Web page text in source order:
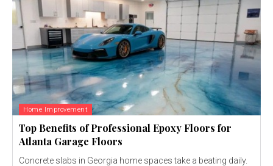
Home Improvement
Top Benefits of Professional Epoxy Floors for
Atlanta Garage Floors
Concrete slabs in Georgia home spaces take a beating daily.